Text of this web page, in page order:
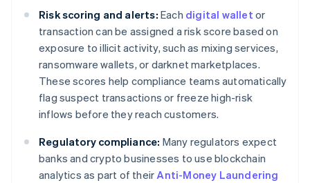
Risk scoring and alerts: Each digital wallet or
transaction can be assigned a risk score based on
exposure to illicit activity, such as mixing services,
ransomware wallets, or darknet marketplaces.
These scores help compliance teams automatically
flag suspect transactions or freeze high-risk
inflows before they reach customers.
Regulatory compliance: Many regulators expect
banks and crypto businesses to use blockchain
analytics as part of theirAnti-Money Laundering